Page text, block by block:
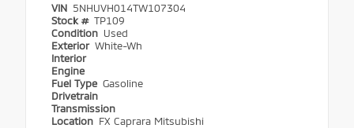
VIN 5NHUVH014TW107304
Stock # TP109
Condition Used
Exterior White-Wh
Interior
Engine
Fuel Type Gasoline
Drivetrain
Transmission
Location FX Caprara Mitsubishi